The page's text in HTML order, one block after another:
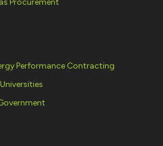
Performance Contracting